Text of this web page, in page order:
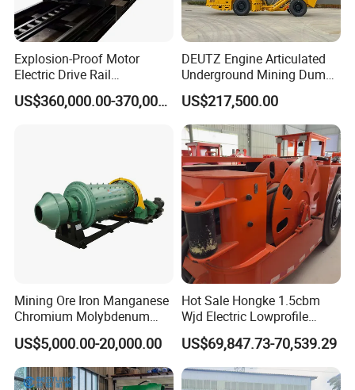
Explosion-Proof Motor
Electric Drive Rail
Cdc190/55y Locomotive for
Underground Mining
US$360,000.00-370,000.00
DEUTZ Engine Articulated
Underground Mining Dump
Truck UK-15
US$217,500.00
Mining Ore Iron Manganese
Chromium Molybdenum
Tungsten Lead-Zinc Steel
Slag Lead Aluminum
Graphite Gold Copper Ore
Ball Mill Machine
US$5,000.00-20,000.00
Hot Sale Hongke 1.5cbm
Wjd Electric Lowprofile
Scooptram Loader for
Narrow Underground Tunnel
Mining Operations
Equipment.
US$69,847.73-70,539.29